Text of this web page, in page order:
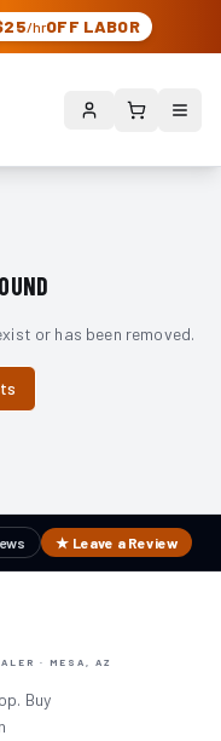
COUNTRY DEALER |
/hrOFF LABOR
or has been removed.
★ Leave a Review
· MESA, AZ
Buy